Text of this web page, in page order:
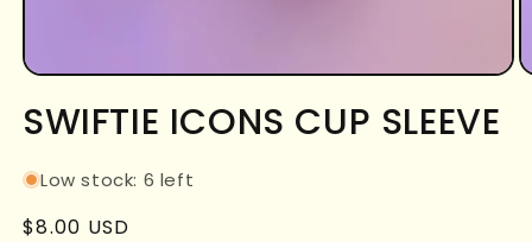
Open
1
in
SWIFTIE ICONS CUP SLEEVE
Low stock: 6 left
Regular
$8.00 USD